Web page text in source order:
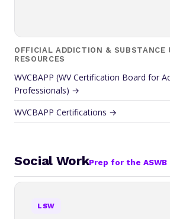
OFFICIAL ADDICTION & SUBSTANCE
RESOURCES
WVCBAPP (WV Certification Board for
Professionals) →
WVCBAPP Certifications →
Social WorkPrep for the ASWB
LSW